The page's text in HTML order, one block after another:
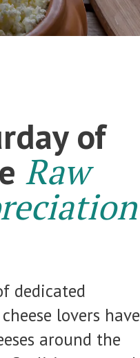
of
Raw
dedicated
lovers have
around the